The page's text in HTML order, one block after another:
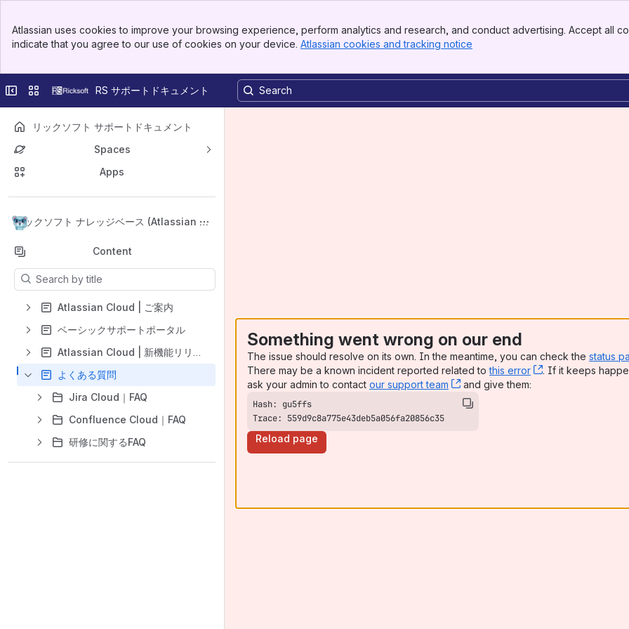
Top Bar
Sidebar
Atlassian uses cookies to improve your browsing experience, perform analytics and research, and conduct advertising. Accept all
indicate that you agree to our use of cookies on your device. Atlassian cookies and tracking notice
Collapse sidebar
Switch sites or appsRS サポートドキュメント
リックソフト サポートドキュメント
Spaces
Apps
リックソフト ナレッジベース (Atlassian Cl
Back to top
Content
Results will update as you type.
Atlassian Cloud | ご案内
ベーシックサポートポータル
Atlassian Cloud | 新機能リリース
よくある質問
Jira Cloud｜FAQ
Confluence Cloud｜FAQ
研修に関するFAQ
Something went wrong on our end
The issue should resolve on its own. In the meantime, you can check the status
There may be a known incident reported related tothis error , (opens new
. If it keeps
ask your admin to contact our support team , (opens new window)
and give them:
Trace: 559d9c8a775e43deb5a056fa20856c35
Reload page